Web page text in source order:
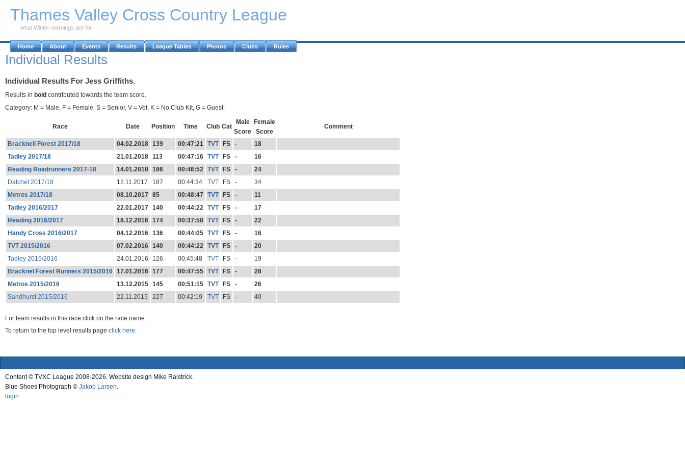
Thames Valley Cross Country League
what Winter mornings are for
Home About Events Results League Tables Photos Clubs Rules
Individual Results
Individual Results For Jess Griffiths.
Results in bold contributed towards the team score.
Category: M = Male, F = Female, S = Senior, V = Vet, K = No Club Kit, G = Guest.
Race Date Position Time Club Cat
Male
Score
Female
Score
Comment
Bracknell Forest 2017/18 04.02.2018 139 00:47:21 TVT FS -
18
Tadley 2017/18
21.01.2018 113 00:47:16 TVT FS -
16
Reading Roadrunners 2017-18
14.01.2018 186 00:46:52 TVT FS -
24
Datchet 2017/18
12.11.2017 187 00:44:34 TVT FS -
34
Metros 2017/18
08.10.2017 85 00:48:47 TVT FS -
11
Tadley 2016/2017
22.01.2017 140 00:44:22 TVT FS -
17
Reading 2016/2017
18.12.2016 174 00:37:58 TVT FS -
22
Handy Cross 2016/2017
04.12.2016 136 00:44:05 TVT FS -
16
TVT 2015/2016
07.02.2016 140 00:44:22 TVT FS -
20
Tadley 2015/2016
24.01.2016 126 00:45:48 TVT FS -
19
Bracknel Forest Runners 2015/2016 17.01.2016 177 00:47:55 TVT FS -
28
Metros 2015/2016
13.12.2015 145 00:51:15 TVT FS -
26
Sandhurst 2015/2016
22.11.2015 227 00:42:19 TVT FS - 40
For team results in this race click on the race name.
To return to the top level results page click here.
Content © TVXC League 2008-2026. Website design Mike Raistrick.
Blue Shoes Photograph © Jakob Larsen
login